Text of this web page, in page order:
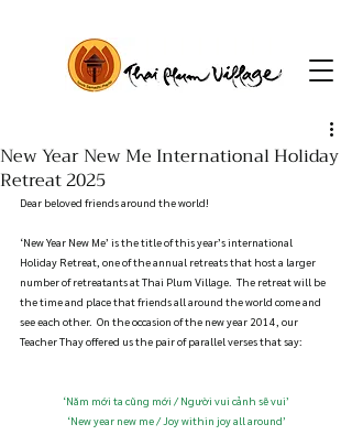
New Year New Me International Holiday
Retreat 2025
Dear beloved friends around the world!
‘New Year New Me’ is the title of this year’s international
Holiday Retreat, one of the annual retreats that host a larger
number of retreatants at Thai Plum Village.  The retreat will be
the time and place that friends all around the world come and
see each other.  On the occasion of the new year 2014, our
Teacher Thay offered us the pair of parallel verses that say:
‘Năm mới ta cũng mới / Người vui cảnh sẽ vui’
‘New year new me / Joy within joy all around’